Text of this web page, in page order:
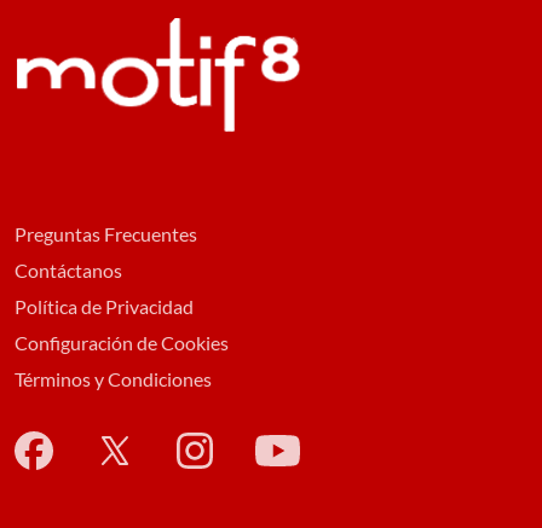
Preguntas Frecuentes
Contáctanos
Política de Privacidad
Configuración de Cookies
Términos y Condiciones